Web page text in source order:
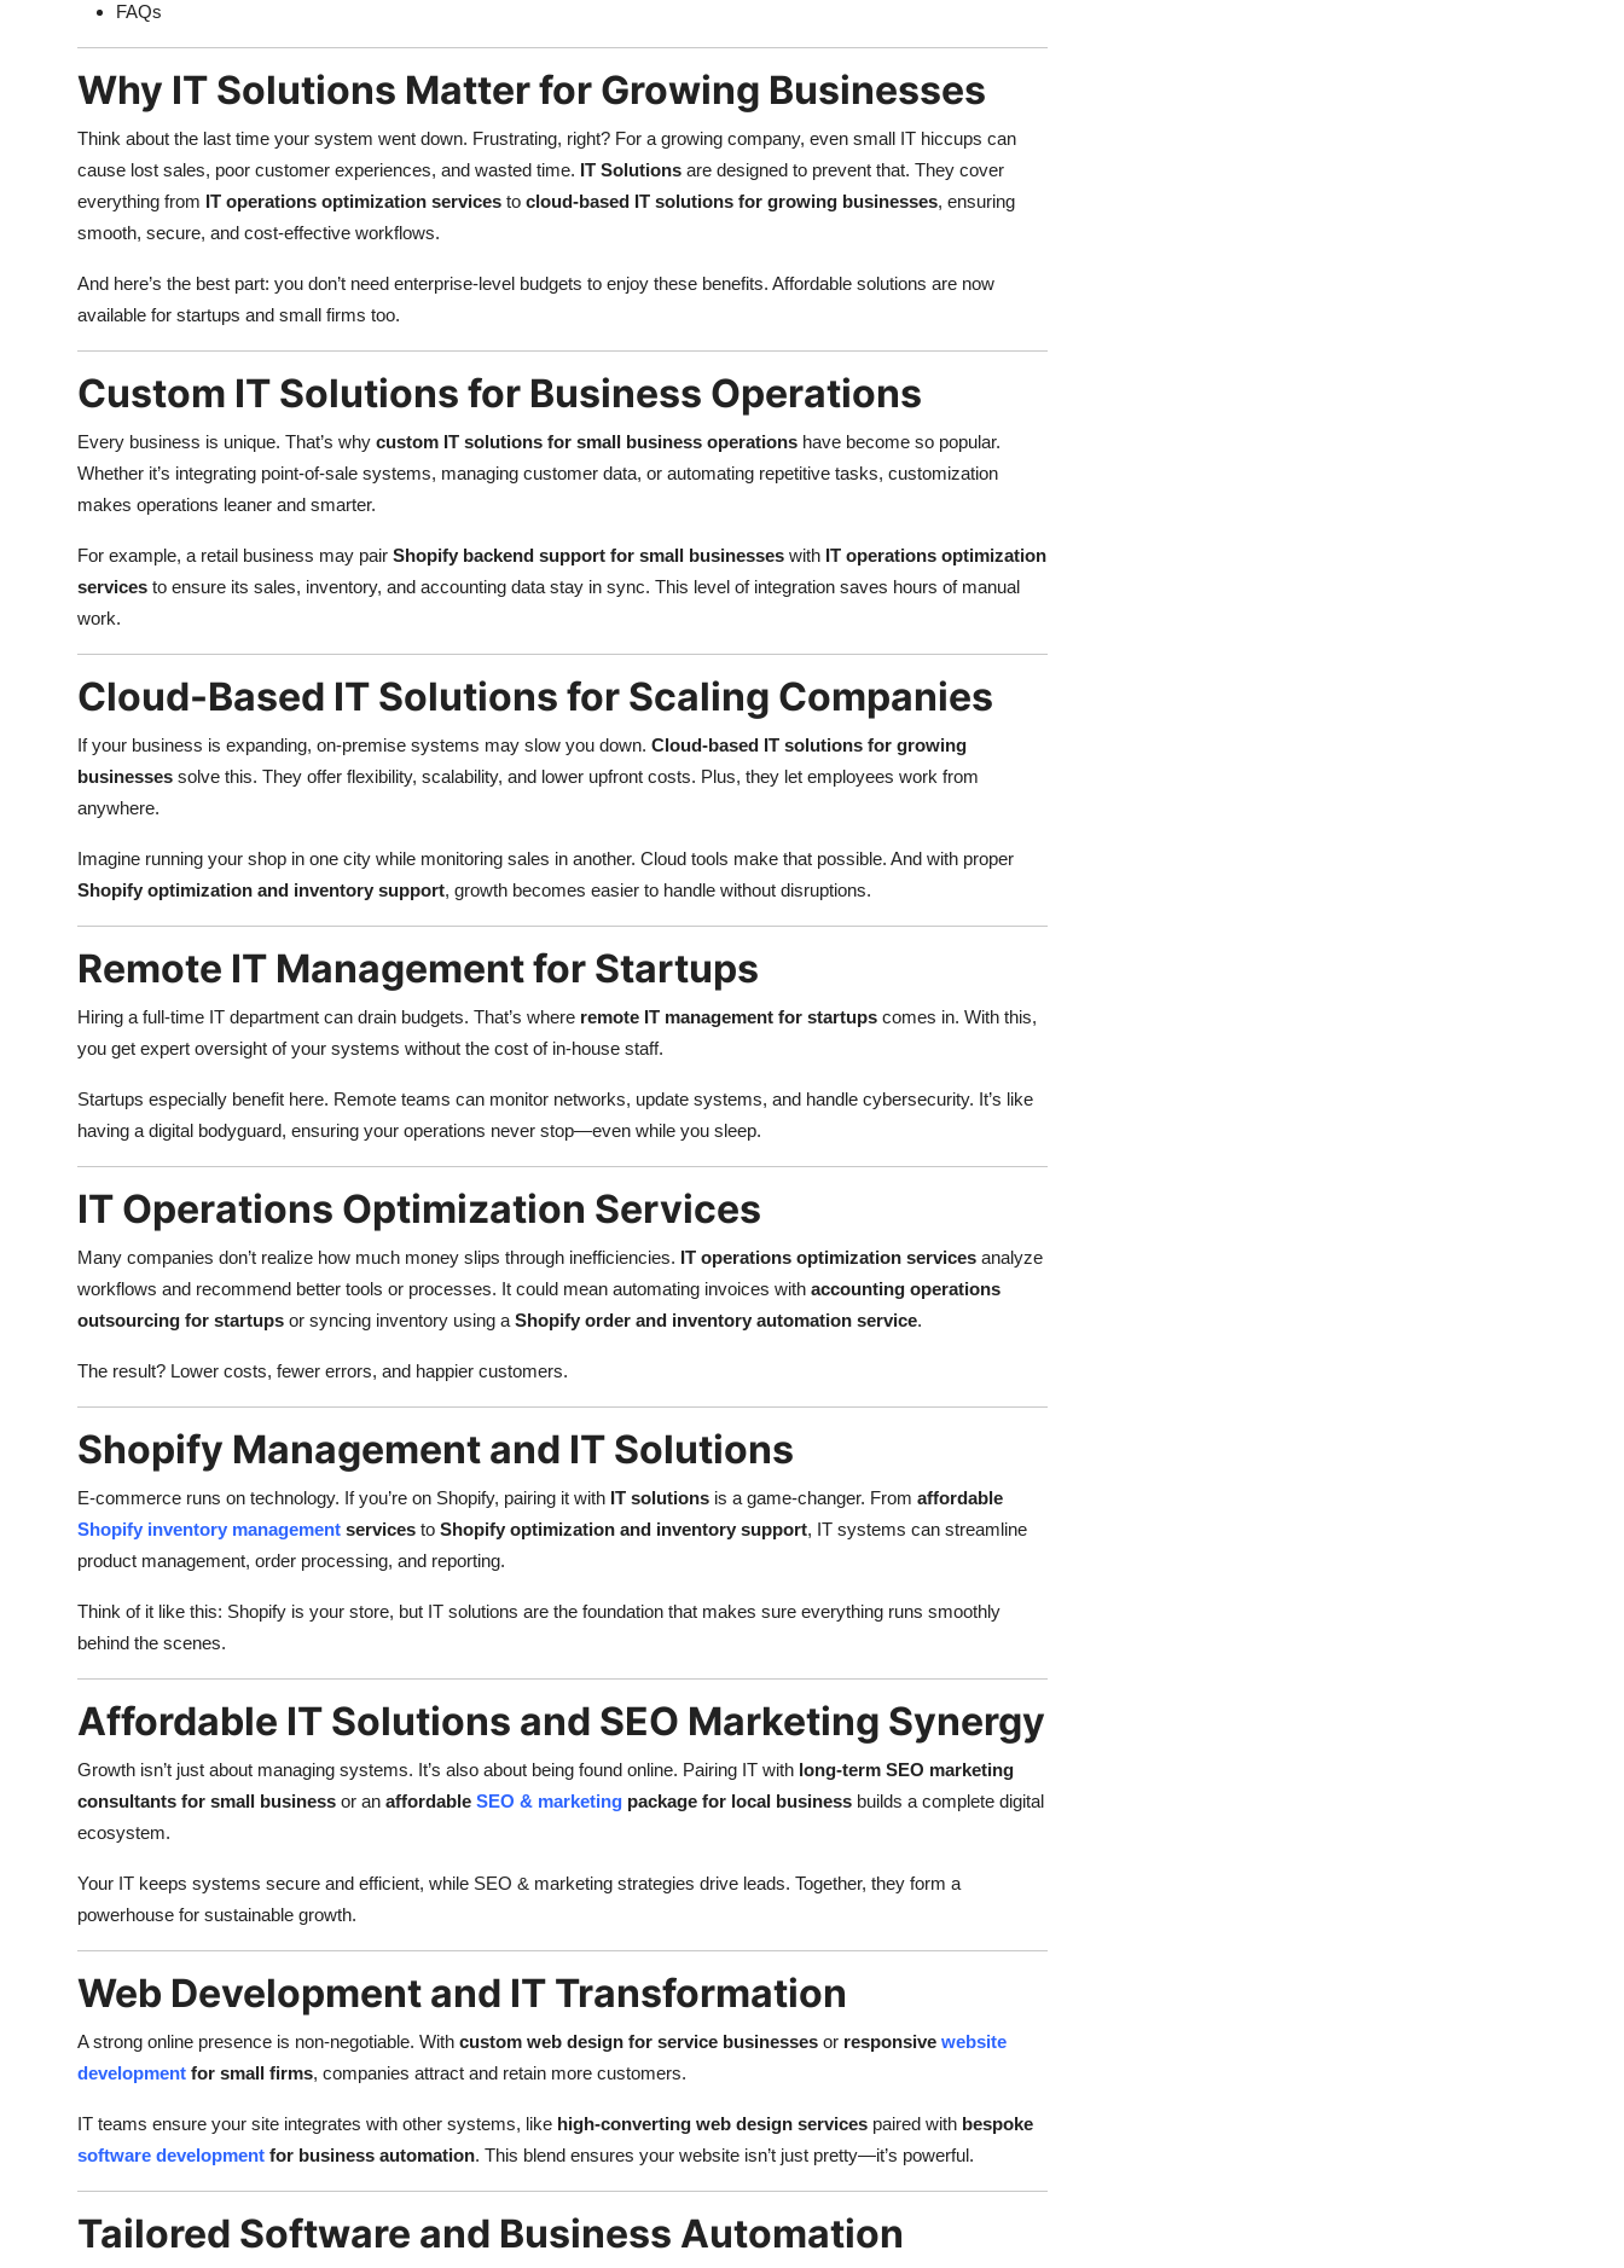
FAQs
Why IT Solutions Matter for Growing Businesses
Think about the last time your system went down. Frustrating, right? For a growing company, even small IT hiccups can
cause lost sales, poor customer experiences, and wasted time. IT Solutions are designed to prevent that. They cover
everything from IT operations optimization services to cloud-based IT solutions for growing businesses, ensuring
smooth, secure, and cost-effective workflows.
And here’s the best part: you don’t need enterprise-level budgets to enjoy these benefits. Affordable solutions are now
available for startups and small firms too.
Custom IT Solutions for Business Operations
Every business is unique. That’s why custom IT solutions for small business operations have become so popular.
Whether it’s integrating point-of-sale systems, managing customer data, or automating repetitive tasks, customization
makes operations leaner and smarter.
For example, a retail business may pair Shopify backend support for small businesses with IT operations optimization
services to ensure its sales, inventory, and accounting data stay in sync. This level of integration saves hours of manual
work.
Cloud-Based IT Solutions for Scaling Companies
If your business is expanding, on-premise systems may slow you down. Cloud-based IT solutions for growing
businesses solve this. They offer flexibility, scalability, and lower upfront costs. Plus, they let employees work from
anywhere.
Imagine running your shop in one city while monitoring sales in another. Cloud tools make that possible. And with proper
Shopify optimization and inventory support, growth becomes easier to handle without disruptions.
Remote IT Management for Startups
Hiring a full-time IT department can drain budgets. That’s where remote IT management for startups comes in. With this,
you get expert oversight of your systems without the cost of in-house staff.
Startups especially benefit here. Remote teams can monitor networks, update systems, and handle cybersecurity. It’s like
having a digital bodyguard, ensuring your operations never stop—even while you sleep.
IT Operations Optimization Services
Many companies don’t realize how much money slips through inefficiencies. IT operations optimization services analyze
workflows and recommend better tools or processes. It could mean automating invoices with accounting operations
outsourcing for startups or syncing inventory using aShopify order and inventory automation service.
The result? Lower costs, fewer errors, and happier customers.
Shopify Management and IT Solutions
E-commerce runs on technology. If you’re on Shopify, pairing it with IT solutions is a game-changer. From affordable
Shopify inventory management services to Shopify optimization and inventory support, IT systems can streamline
product management, order processing, and reporting.
Think of it like this: Shopify is your store, but IT solutions are the foundation that makes sure everything runs smoothly
behind the scenes.
Affordable IT Solutions and SEO Marketing Synergy
Growth isn’t just about managing systems. It’s also about being found online. Pairing IT with long-term SEO marketing
consultants for small business or an affordable SEO & marketing package for local business builds a complete digital
ecosystem.
Your IT keeps systems secure and efficient, while SEO & marketing strategies drive leads. Together, they form a
powerhouse for sustainable growth.
Web Development and IT Transformation
A strong online presence is non-negotiable. With custom web design for service businesses or responsive website
development for small firms, companies attract and retain more customers.
IT teams ensure your site integrates with other systems, like high-converting web design services paired with bespoke
software development for business automation. This blend ensures your website isn’t just pretty—it’s powerful.
Tailored Software and Business Automation